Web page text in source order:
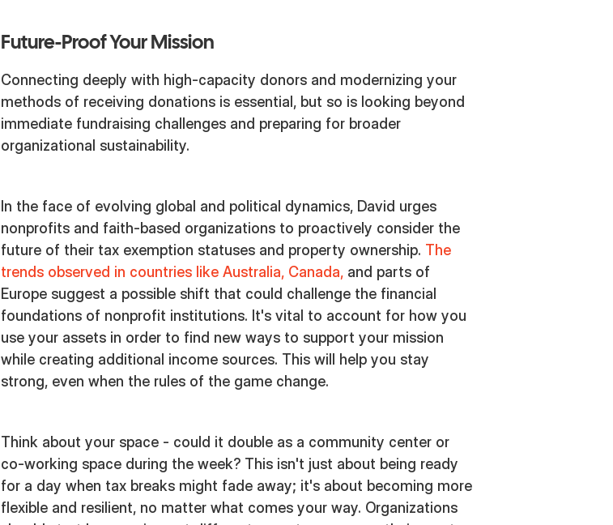
Future-Proof Your Mission
Connecting deeply with high-capacity donors and modernizing your
methods of receiving donations is essential, but so is looking beyond
immediate fundraising challenges and preparing for broader
organizational sustainability.
In the face of evolving global and political dynamics, David urges
nonprofits and faith-based organizations to proactively consider the
future of their tax exemption statuses and property ownership. The
trends observed in countries like Australia, Canada,and parts of
Europe suggest a possible shift that could challenge the financial
foundations of nonprofit institutions. It's vital to account for how you
use your assets in order to find new ways to support your mission
while creating additional income sources. This will help you stay
strong, even when the rules of the game change.
Think about your space - could it double as a community center or
co-working space during the week? This isn't just about being ready
for a day when tax breaks might fade away; it's about becoming more
flexible and resilient, no matter what comes your way. Organizations